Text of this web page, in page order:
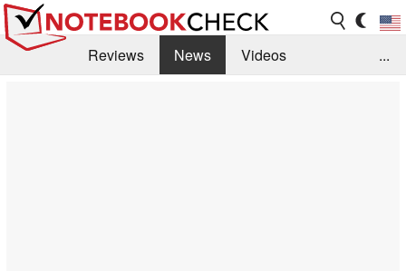
Reviews News
Videos
...